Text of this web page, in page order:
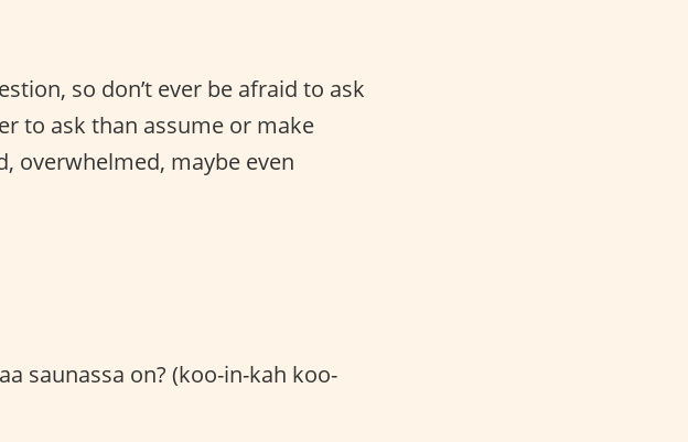
so don’t ever be afraid to ask
to ask than assume or make
overwhelmed, maybe even
saunassa on? (koo-in-kah koo-